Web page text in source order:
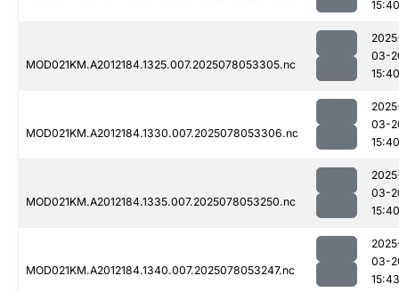
15:40
MOD021KM.A2012184.1325.007.2025078053305.nc
03-
15:40
MOD021KM.A2012184.1330.007.2025078053306.nc
03-
15:40
MOD021KM.A2012184.1335.007.2025078053250.nc
03-
15:40
MOD021KM.A2012184.1340.007.2025078053247.nc
03-
15:43